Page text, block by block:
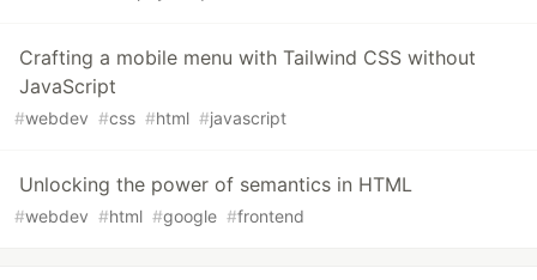
Crafting a mobile menu with Tailwind CSS without
JavaScript
#webdev #css #html #javascript
Unlocking the power of semantics in HTML
#webdev #html #google #frontend